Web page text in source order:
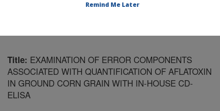
Title: EXAMINATION OF ERROR COMPONENTS
ASSOCIATED WITH QUANTIFICATION OF AFLATOXIN
IN GROUND CORN GRAIN WITH IN-HOUSE CD-
ELISA
Remind Me Later